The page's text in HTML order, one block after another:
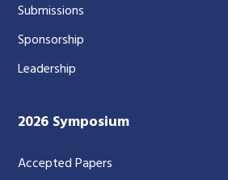
Submissions
Sponsorship
Leadership
2026 Symposium
Accepted Papers